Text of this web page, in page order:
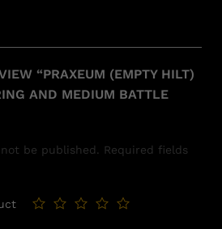
“PRAXEUM (EMPTY HILT)
AND MEDIUM BATTLE
be published.
Required fields